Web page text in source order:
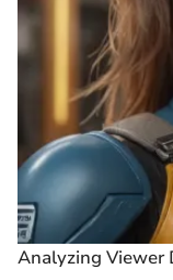
Analyzing Viewer